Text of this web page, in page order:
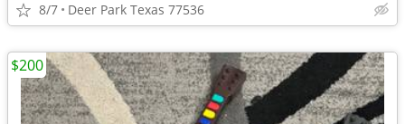
8/7 Deer Park Texas 77536
$200